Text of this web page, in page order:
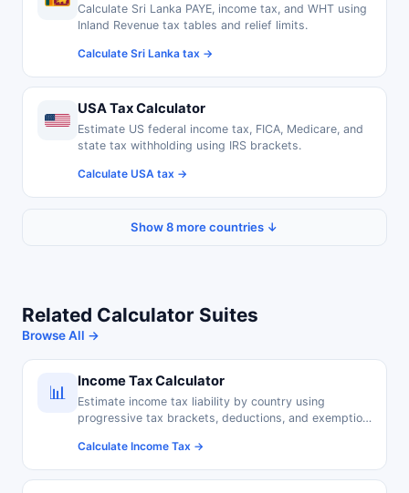
Calculate Sri Lanka PAYE, income tax, and WHT using
Inland Revenue tax tables and relief limits.
Calculate Sri Lanka tax →
USA Tax Calculator
Estimate US federal income tax, FICA, Medicare, and
state tax withholding using IRS brackets.
Calculate USA tax →
Show 8 more countries ↓
Related Calculator Suites
Browse All →
📊
Income Tax Calculator
Estimate income tax liability by country using
progressive tax brackets, deductions, and exemption
Calculate Income Tax →